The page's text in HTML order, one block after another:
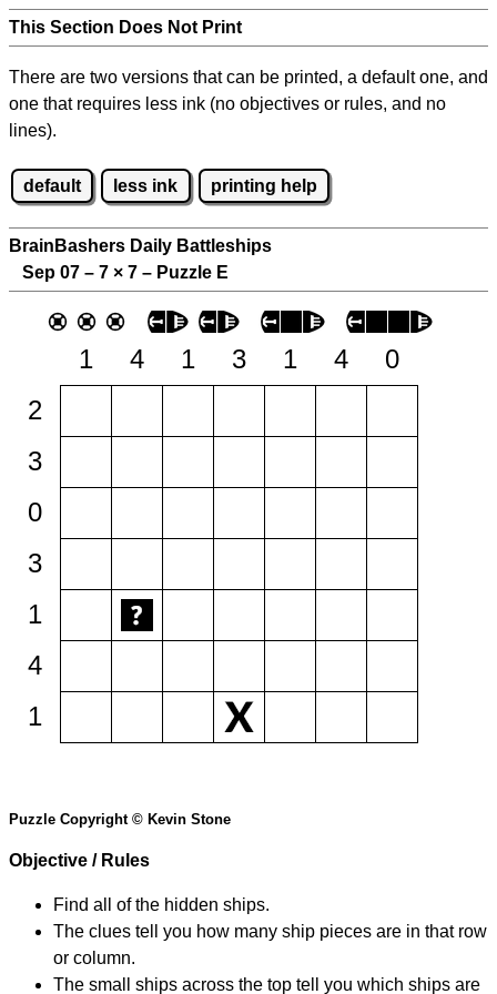
This Section Does Not Print
There are two versions that can be printed, a default one, and
one that requires less ink (no objectives or rules, and no
lines).
default less ink printing help
BrainBashers Daily Battleships
Sep 07 – 7 × 7 – Puzzle E
1 4 1 3 1 4
0
2
3
0
3
1
4
1
Puzzle Copyright © Kevin Stone
Objective / Rules
Find all of the hidden ships.
The clues tell you how many ship pieces are in that row
or column.
The small ships across the top tell you which ships are